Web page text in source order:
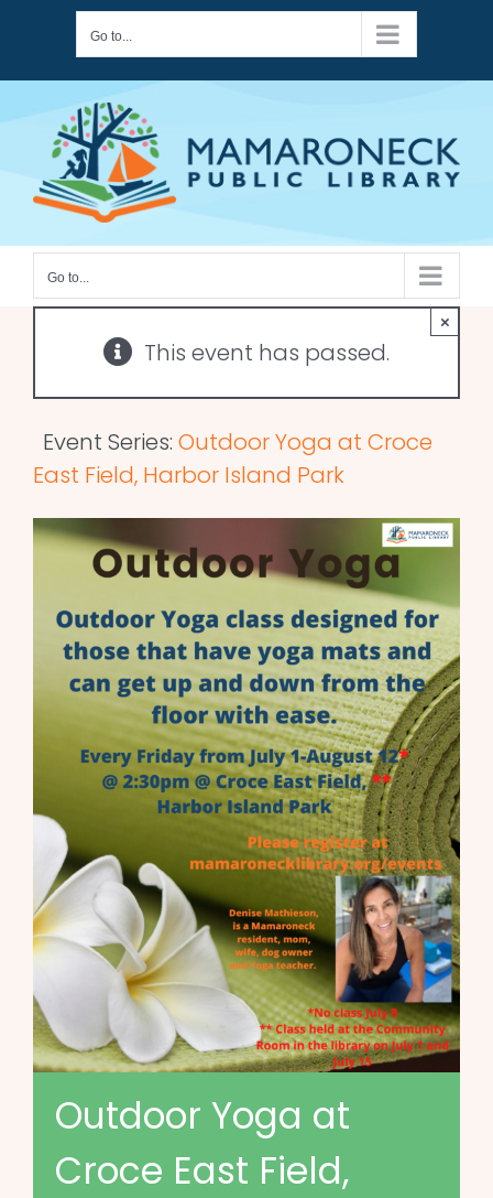
content
Go to...
Go to...
This event has passed.
×
Event Series: Outdoor Yoga at Croce
East Field, Harbor Island Park
Outdoor Yoga at
Croce East Field,